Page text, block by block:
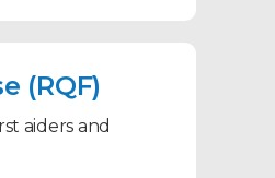
(RQF)
aiders and